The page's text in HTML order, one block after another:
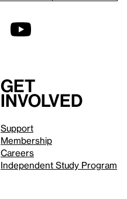
Get
involved
Support
Membership
Careers
Independent Study Program